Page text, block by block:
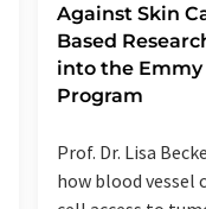
Against Skin
Based
into the
Program
Prof. Dr. Lisa
how blood vessel